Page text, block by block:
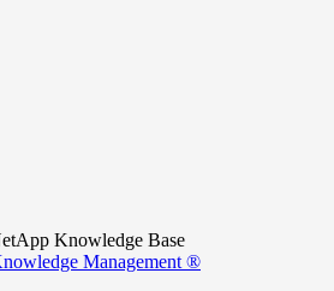
Knowledge Base
Management ®